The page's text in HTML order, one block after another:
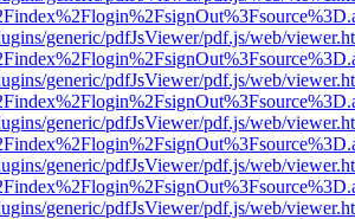
generic/pdfJsViewer/pdf.js/web/
generic/pdfJsViewer/pdf.js/web/
generic/pdfJsViewer/pdf.js/web/
generic/pdfJsViewer/pdf.js/web/
generic/pdfJsViewer/pdf.js/web/